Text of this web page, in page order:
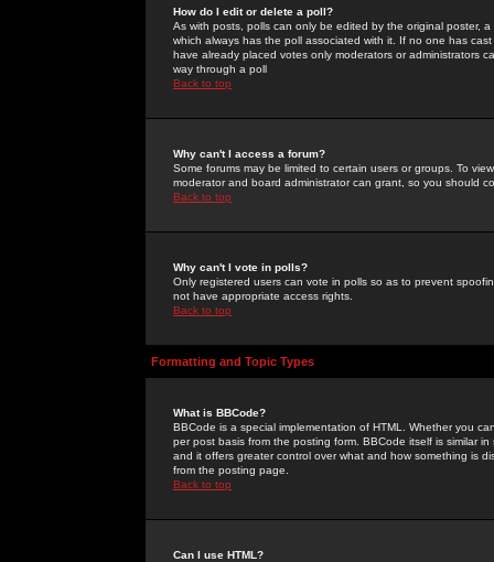
How do I edit or delete a poll?
As with posts, polls can only be edited by the original poster,
which always has the poll associated with it. If no one has
have already placed votes only moderators or administrators
way through a poll
Back to top
Why can't I access a forum?
Some forums may be limited to certain users or groups. To
moderator and board administrator can grant, so you should
Back to top
Why can't I vote in polls?
Only registered users can vote in polls so as to prevent
not have appropriate access rights.
Back to top
Formatting and Topic Types
What is BBCode?
BBCode is a special implementation of HTML. Whether you
per post basis from the posting form. BBCode itself is similar
and it offers greater control over what and how something is
from the posting page.
Back to top
Can I use HTML?